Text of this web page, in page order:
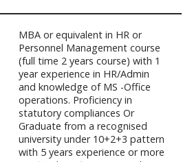
MBA or equivalent in HR or
Personnel Management course
(full time 2 years course) with 1
year experience in HR/Admin
and knowledge of MS -Office
operations. Proficiency in
statutory compliances Or
Graduate from a recognised
university under 10+2+3 pattern
with 5 years experience or more